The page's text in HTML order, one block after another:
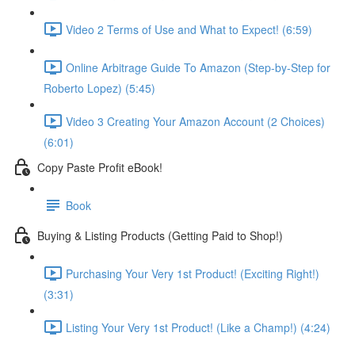
Video 2 Terms of Use and What to Expect! (6:59)
Online Arbitrage Guide To Amazon (Step-by-Step for
Roberto Lopez) (5:45)
Video 3 Creating Your Amazon Account (2 Choices)
(6:01)
Copy Paste Profit eBook!
Book
Buying & Listing Products (Getting Paid to Shop!)
Purchasing Your Very 1st Product! (Exciting Right!)
(3:31)
Listing Your Very 1st Product! (Like a Champ!) (4:24)